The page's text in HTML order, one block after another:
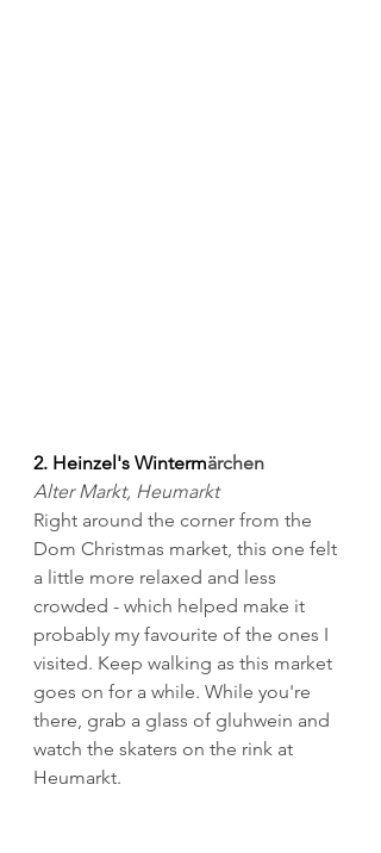
2. Heinzel's Wintermärchen
Alter Markt, Heumarkt
Right around the corner from the
Dom Christmas market, this one felt
a little more relaxed and less
crowded - which helped make it
probably my favourite of the ones I
visited. Keep walking as this market
goes on for a while. While you're
there, grab a glass of gluhwein and
watch the skaters on the rink at
Heumarkt.